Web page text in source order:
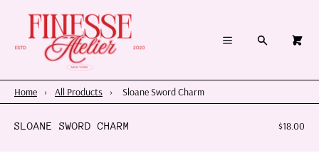
Register
Home
Search
Home › All Products › Sloane Sword Charm
SLOANE SWORD CHARM $18.00